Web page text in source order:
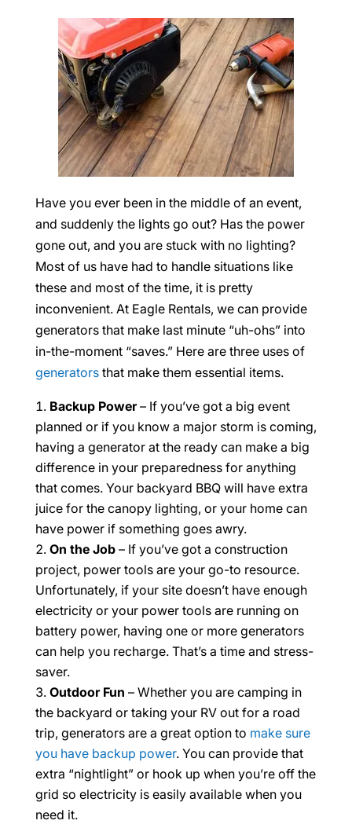
Have you ever been in the middle of an event,
and suddenly the lights go out? Has the power
gone out, and you are stuck with no lighting?
Most of us have had to handle situations like
these and most of the time, it is pretty
inconvenient. At Eagle Rentals, we can provide
generators that make last minute “uh-ohs” into
in-the-moment “saves.” Here are three uses of
generatorsthat make them essential items.
Backup Power– If you’ve got a big event
planned or if you know a major storm is coming,
having a generator at the ready can make a big
difference in your preparedness for anything
that comes. Your backyard BBQ will have extra
juice for the canopy lighting, or your home can
have power if something goes awry.
On the Job– If you’ve got a construction
project, power tools are your go-to resource.
Unfortunately, if your site doesn’t have enough
electricity or your power tools are running on
battery power, having one or more generators
can help you recharge. That’s a time and stress-
saver.
Outdoor Fun – Whether you are camping in
the backyard or taking your RV out for a road
trip, generators are a great option to make sure
you have backup power. You can provide that
extra “nightlight” or hook up when you’re off the
grid so electricity is easily available when you
need it.